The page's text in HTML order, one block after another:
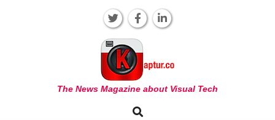
KAPTUR
The News Magazine about Visual Tech
Search